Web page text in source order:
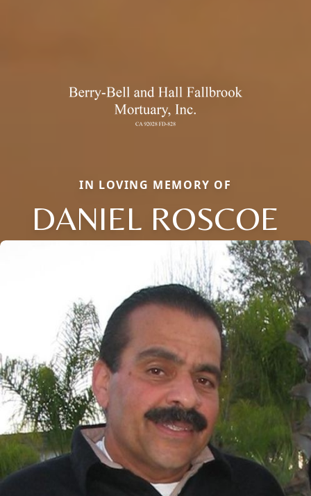
IN LOVING MEMORY OF
DANIEL ROSCOE